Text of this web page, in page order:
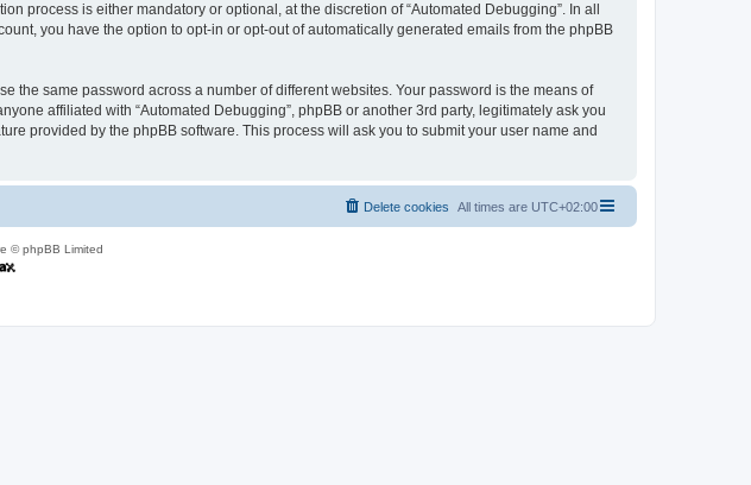
process is either mandatory or optional, at the discretion of “Automated Debugging”. In all
you have the option to opt-in or opt-out of automatically generated emails from the phpBB
the same password across a number of different websites. Your password is the means of
affiliated with “Automated Debugging”, phpBB or another 3rd party, legitimately ask you
provided by the phpBB software. This process will ask you to submit your user name and
All times are UTC+02:00
Delete cookies
© phpBB Limited